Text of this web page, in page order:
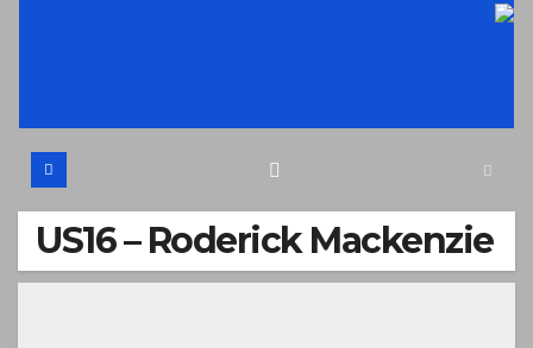
US16 – Roderick Mackenzie